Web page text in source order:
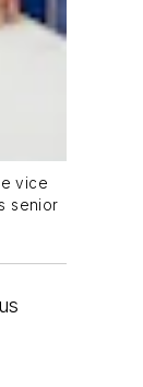
vice
senior